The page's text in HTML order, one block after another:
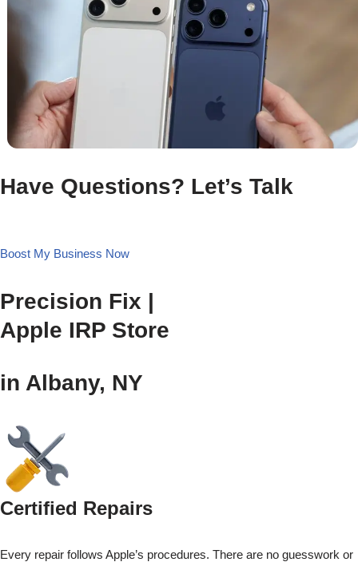
Have Questions? Let’s Talk
Boost My Business Now
Precision Fix |
Apple IRP Store
in Albany, NY
Certified Repairs
Every repair follows Apple’s procedures. There are no guesswork or